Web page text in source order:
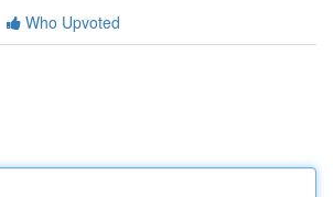
Who Upvoted